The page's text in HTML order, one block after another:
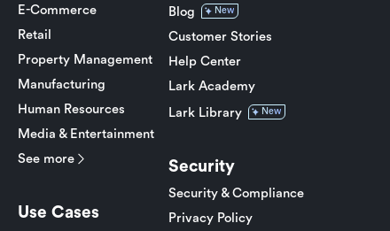
E-Commerce
Retail
Property Management
Manufacturing
Human Resources
Media & Entertainment
See more
Use Cases
Blog New
Customer Stories
Help Center
Lark Academy
Lark Library
New
Security
Security & Compliance
Privacy Policy